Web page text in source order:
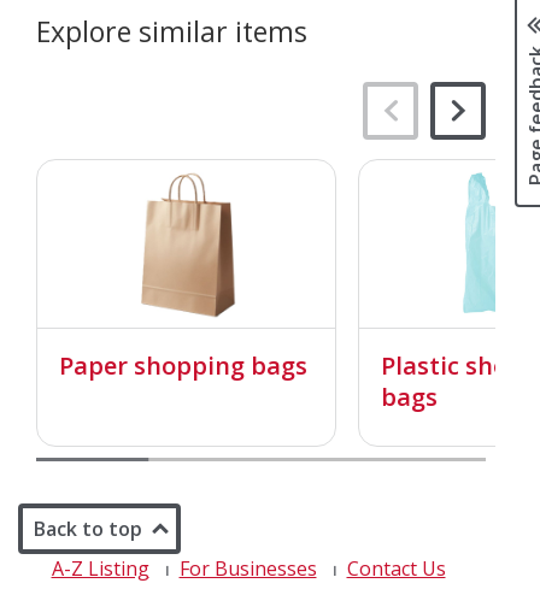
Explore similar items
Paper shopping bags
Plastic
bags
Back to top
A-Z Listing
For Businesses Contact Us